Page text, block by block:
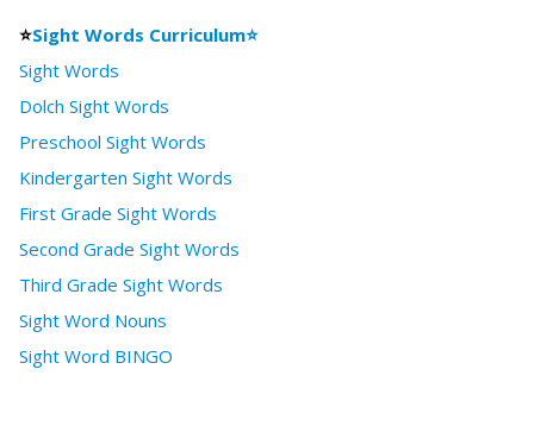
⭐Sight Words Curriculum⭐
Sight Words
Dolch Sight Words
Preschool Sight Words
Kindergarten Sight Words
First Grade Sight Words
Second Grade Sight Words
Third Grade Sight Words
Sight Word Nouns
Sight Word BINGO